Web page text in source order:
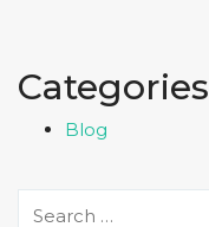
Categories
Blog